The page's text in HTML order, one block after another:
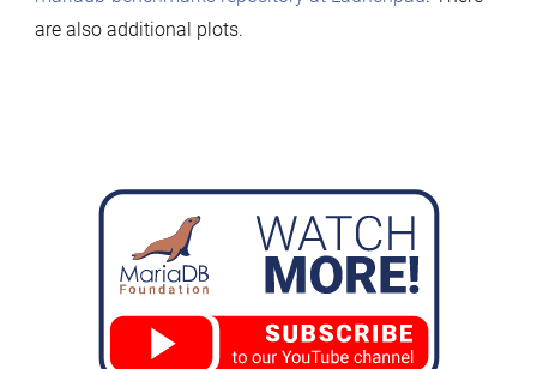
are also additional plots.